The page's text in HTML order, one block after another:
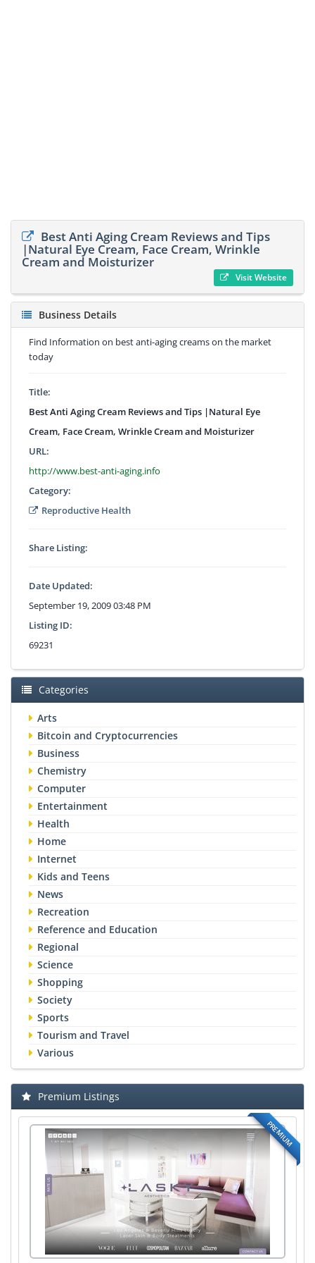
Best Anti Aging Cream Reviews and Tips
|Natural Eye Cream, Face Cream, Wrinkle
Cream and Moisturizer
Visit Website
Business Details
Find Information on best anti-aging creams on the market
today
Title:
Best Anti Aging Cream Reviews and Tips |Natural Eye
Cream, Face Cream, Wrinkle Cream and Moisturizer
URL:
http://www.best-anti-aging.info
Category:
Reproductive Health
Share Listing:
Date Updated:
September 19, 2009 03:48 PM
Listing ID:
69231
Categories
Arts
Bitcoin and Cryptocurrencies
Business
Chemistry
Computer
Entertainment
Health
Home
Internet
Kids and Teens
News
Recreation
Reference and Education
Regional
Science
Shopping
Society
Sports
Tourism and Travel
Various
Premium Listings
PREMIUM